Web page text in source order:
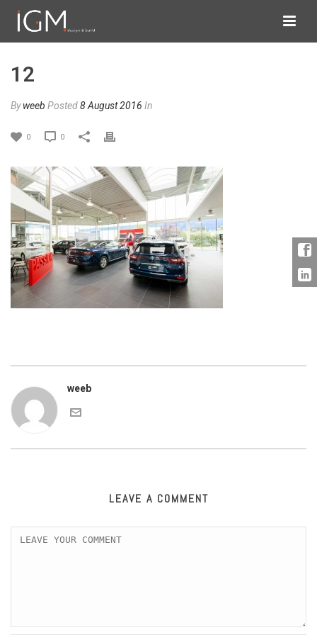
12
Byweeb Posted8 August 2016 In
0 0
weeb
LEAVE A COMMENT